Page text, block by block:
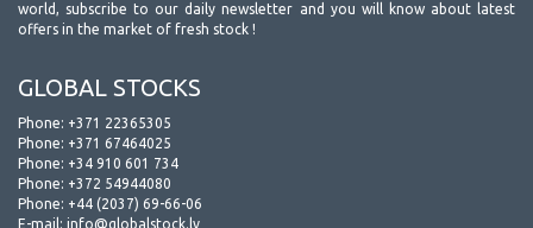
world, subscribe to our daily newsletter and you will know about latest
offers in the market of fresh stock !
GLOBAL STOCKS
Phone: +371 22365305
Phone: +371 67464025
Phone: +34 910 601 734
Phone: +372 54944080
Phone: +44 (2037) 69-66-06
E-mail: info@globalstock.lv